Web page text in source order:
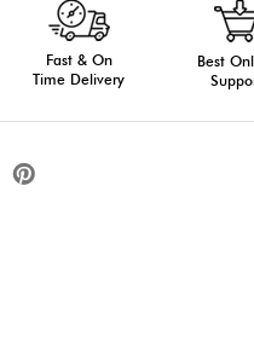
Fast & On
Time Delivery
Best